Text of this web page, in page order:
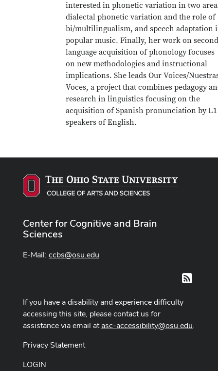
interested in phonetic variation in two
dialectal phonetic variation and the role of
bi/multilingualism, and speech adaptation
popular music. Finally, her work on second
language acquisition of phonology focuses
on new methodologies and instructional
implications. She leads Our Voices/
Voces, a project that combines pedagogy
research in linguistics focusing on the
acquisition of Spanish pronunciation by L1
speakers of English.
Center for Cognitive and Brain
Sciences
E-Mail: ccbs@osu.edu
RSS
If you have a disability and experience difficulty
accessing this site, please contact us for
assistance via email atasc-accessibility@osu.edu.
Privacy Statement
LOGIN